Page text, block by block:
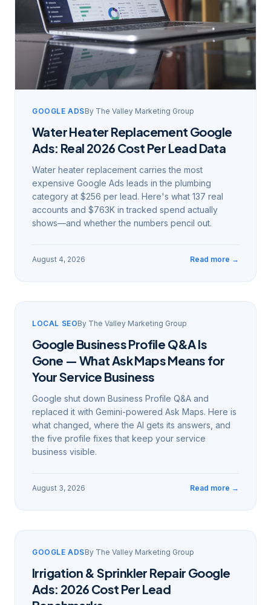
GOOGLE ADSBy The Valley Marketing Group
Water Heater Replacement Google
Ads: Real 2026 Cost Per Lead Data
Water heater replacement carries the most
expensive Google Ads leads in the plumbing
category at $256 per lead. Here's what 137 real
accounts and $763K in tracked spend actually
shows—and whether the numbers pencil out.
August 4, 2026 Read more →
LOCAL SEOBy The Valley Marketing Group
Google Business Profile Q&A Is
Gone — What Ask Maps Means for
Your Service Business
Google shut down Business Profile Q&A and
replaced it with Gemini-powered Ask Maps. Here is
what changed, where the AI gets its answers, and
the five profile fixes that keep your service
business visible.
August 3, 2026 Read more →
GOOGLE ADSBy The Valley Marketing Group
Irrigation & Sprinkler Repair Google
Ads: 2026 Cost Per Lead